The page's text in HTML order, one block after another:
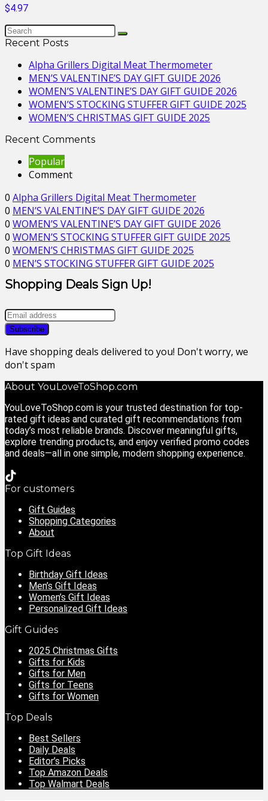
$4.97
Recent Posts
Alpha Grillers Digital Meat Thermometer
MEN’S VALENTINE’S DAY GIFT GUIDE 2026
WOMEN’S VALENTINE’S DAY GIFT GUIDE 2026
WOMEN’S STOCKING STUFFER GIFT GUIDE 2025
WOMEN’S CHRISTMAS GIFT GUIDE 2025
Recent Comments
Popular
Comment
0 Alpha Grillers Digital Meat Thermometer
0 MEN’S VALENTINE’S DAY GIFT GUIDE 2026
0 WOMEN’S VALENTINE’S DAY GIFT GUIDE 2026
0 WOMEN’S STOCKING STUFFER GIFT GUIDE 2025
0 WOMEN’S CHRISTMAS GIFT GUIDE 2025
0 MEN’S STOCKING STUFFER GIFT GUIDE 2025
Shopping Deals Sign Up!
Have shopping deals delivered to you! Don't worry, we
don't spam
About YouLoveToShop.com
YouLoveToShop.com is your trusted destination for top-
rated gift ideas and curated gift recommendations from
today’s most reliable brands. Discover meaningful gifts,
explore trending products, and enjoy verified promo codes
and deals—all in one simple, modern shopping experience.
For customers
Gift Guides
Shopping Categories
About
Top Gift Ideas
Birthday Gift Ideas
Men’s Gift Ideas
Women’s Gift Ideas
Personalized Gift Ideas
Gift Guides
2025 Christmas Gifts
Gifts for Kids
Gifts for Men
Gifts for Teens
Gifts for Women
Top Deals
Best Sellers
Daily Deals
Editor’s Picks
Top Amazon Deals
Top Walmart Deals